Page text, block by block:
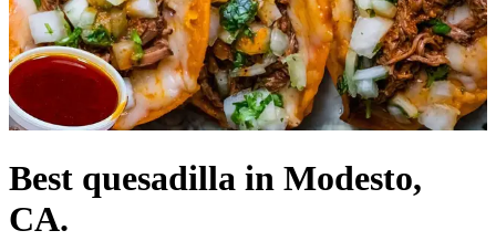
Best quesadilla in Modesto,
CA.